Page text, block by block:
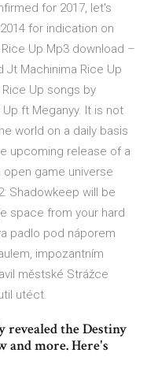
for 2017, let's
for indication on
Up Mp3 download –
Jt Machinima Rice Up
Up songs by
ft Meganyy. It is not
world on a daily basis
upcoming release of a
game universe
Shadowkeep will be
space from your hard
padlo pod náporem
impozantním
městské Strážce
utéct.
revealed the Destiny
and more. Here's